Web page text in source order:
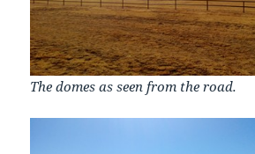
The domes as seen from the road.